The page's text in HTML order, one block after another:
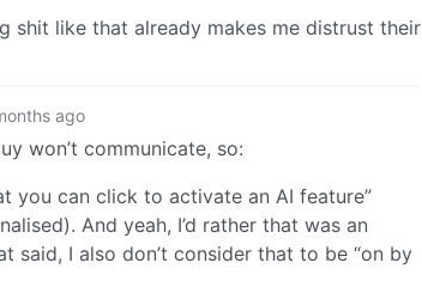
shit like that already makes me distrust their
ago
won’t communicate, so:
you can click to activate an AI feature”
And yeah, I’d rather that was an
said, I also don’t consider that to be “on by